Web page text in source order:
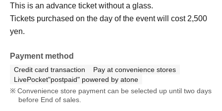
This is an advance ticket without a glass.
Tickets purchased on the day of the event will cost 2,500
yen.
Payment method
Credit card transaction
Pay at convenience stores
LivePocket"postpaid" powered by atone
Convenience store payment can be selected up until two days
before End of sales.